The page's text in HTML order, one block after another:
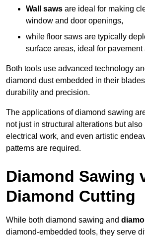
Wall saws are ideal for making
window and door openings,
while floor saws are typically
surface areas, ideal for
Both tools use advanced technology
diamond dust embedded in their
durability and precision.
The applications of diamond sawing
not just in structural alterations but also
electrical work, and even artistic
patterns are required.
Diamond Sawing
Diamond Cutting
While both diamond sawing and
diamond-embedded tools, they serve